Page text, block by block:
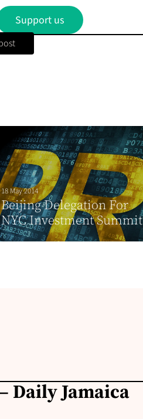
Support us
18 May 2014
Beijing Delegation For
NYC Investment Summit
Daily Jamaica